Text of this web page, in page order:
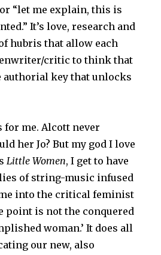
“let me explain, this is
It’s love, research and
hubris that allow each
critic to think that
authorial key that unlocks
me. Alcott never
her Jo? But my god I love
Little Women, I get to have
of string-music infused
into the critical feminist
point is not the conquered
woman.’ It does all
our new, also